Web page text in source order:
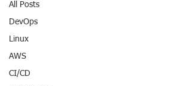
All Posts
DevOps
Linux
AWS
CI/CD